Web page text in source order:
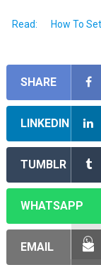
Read: How To
SHARE
LINKEDIN
TUMBLR
WHATSAPP
EMAIL